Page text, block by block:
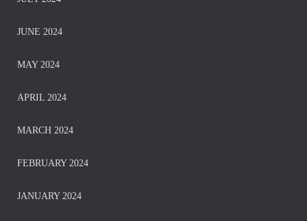
JUNE 2024
MAY 2024
APRIL 2024
MARCH 2024
FEBRUARY 2024
JANUARY 2024